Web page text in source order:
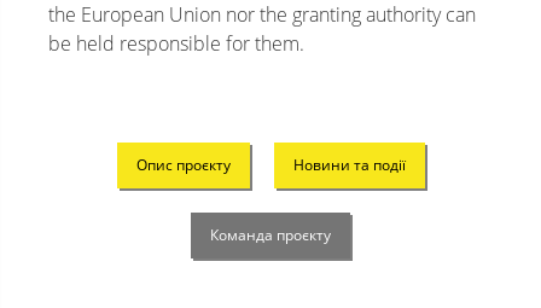
the European Union nor the granting authority can
be held responsible for them.
Опис проєкту Новини та події
Команда проєкту